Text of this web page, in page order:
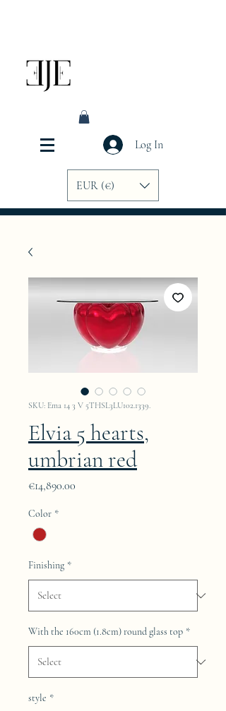
Log In
EUR (€)
SKU: Ema 14 3 V 5THSL3LU102.1339.
Elvia 5 hearts,
umbrian red
€14,890.00
Color *
Finishing *
With the 160cm (1.8cm) round glass top *
style *